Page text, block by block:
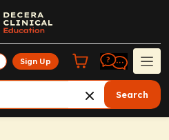
Sign Up
Search